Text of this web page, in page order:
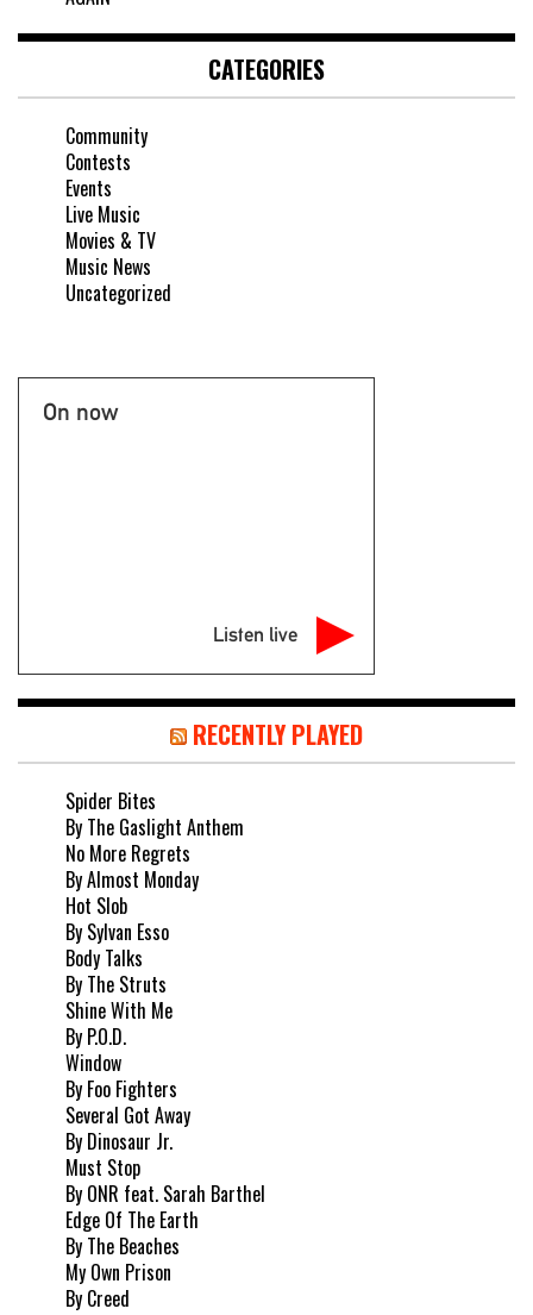
CATEGORIES
Community
Contests
Events
Live Music
Movies & TV
Music News
Uncategorized
On now
Listen live
RECENTLY PLAYED
Spider Bites
By The Gaslight Anthem
No More Regrets
By Almost Monday
Hot Slob
By Sylvan Esso
Body Talks
By The Struts
Shine With Me
By P.O.D.
Window
By Foo Fighters
Several Got Away
By Dinosaur Jr.
Must Stop
By ONR feat. Sarah Barthel
Edge Of The Earth
By The Beaches
My Own Prison
By Creed